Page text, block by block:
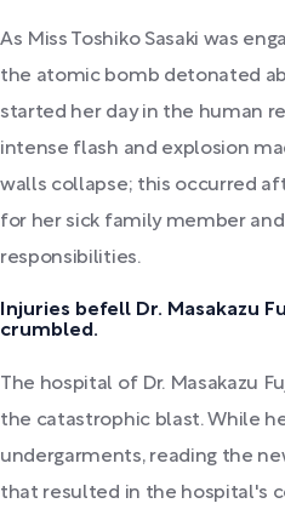
As Miss Toshiko Sasaki was
the atomic bomb detonated
started her day in the human
intense flash and explosion
walls collapse; this occurred
for her sick family member
responsibilities.
Injuries befell Dr. Masakazu
crumbled.
The hospital of Dr. Masakazu
the catastrophic blast. While
undergarments, reading the
that resulted in the hospital's